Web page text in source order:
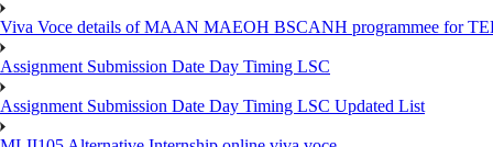
Viva Voce details of MAAN MAEOH BSCANH programmee for
Assignment Submission Date Day Timing LSC
Assignment Submission Date Day Timing LSC Updated List